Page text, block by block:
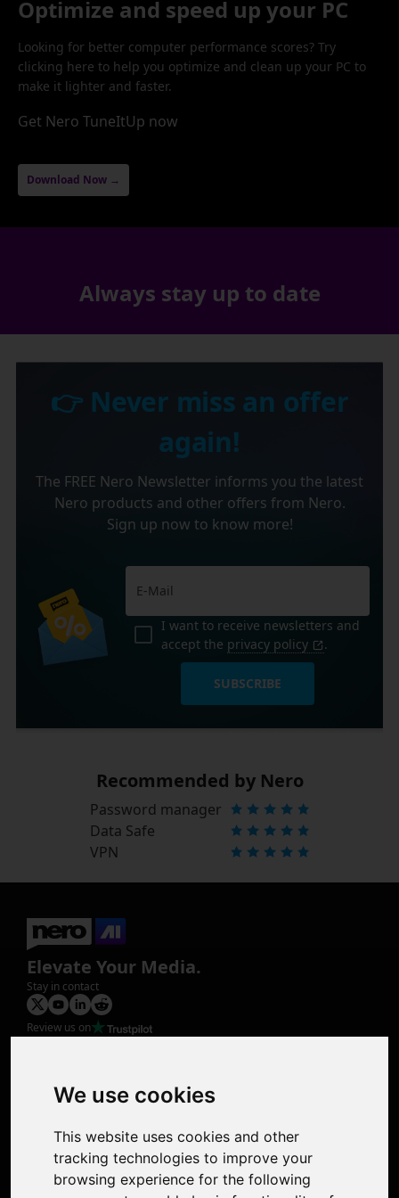
We use cookies
This website uses cookies and other
tracking technologies to improve your
browsing experience for the following
Optimize and speed up your PC
Looking for better computer performance scores? Try
clicking here to help you optimize and clean up your PC to
make it lighter and faster.
Get Nero TuneItUp now
Download Now →
Always stay up to date
👉 Never miss an offer
again!
The FREE Nero Newsletter informs you the latest
Nero products and other offers from Nero.
Sign up now to know more!
I want to receive newsletters and
accept the privacy policy .
SUBSCRIBE
Recommended by Nero
Password manager
Data Safe
VPN
Elevate Your Media.
Stay in contact
Review us on
Photo Restoration
Face Animation